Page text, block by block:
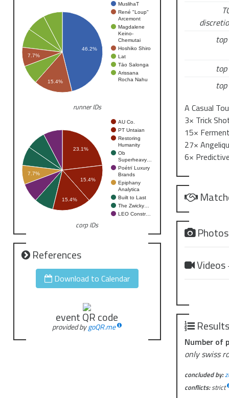
MuslihaT
René "Loup"
Arcemont
Magdalene
Keino-
Chemutai
Hoshiko Shiro
Lat
Tāo Salonga
Arissana
Rocha Nahu
46.2%
7.7%
15.4%
runner IDs
AU Co.
PT Untaian
Restoring
Humanity
Ob
Superheavy…
Poétrï Luxury
Brands
Epiphany
Analytica
Built to Last
The Zwicky…
LEO Constr…
23.1%
15.4%
7.7%
15.4%
corp IDs
References
Download to Calendar
event QR code
provided bygoQR.me
top
top
top
A Casual
3× Trick
15×
27×
6×
Videos
Number of
only swiss
concluded by:
conflicts:strict